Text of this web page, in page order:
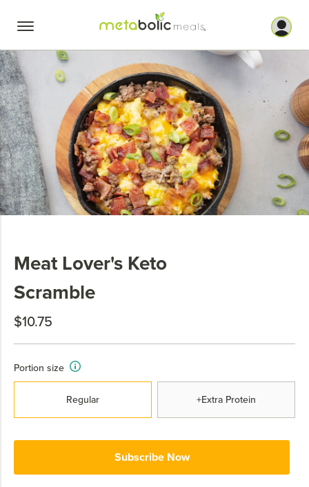
Meat Lover's Keto
Scramble
$10.75
Portion size
Regular +Extra Protein
Subscribe Now